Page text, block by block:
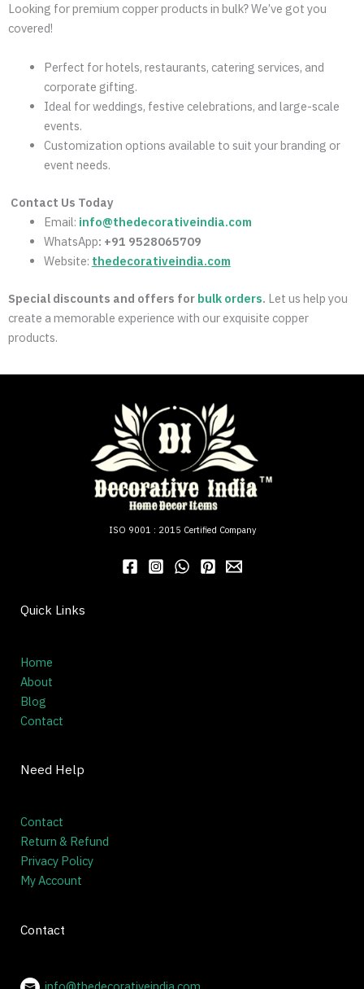
Looking for premium copper products in bulk? We’ve got you
covered!
Perfect for hotels, restaurants, catering services, and
corporate gifting.
Ideal for weddings, festive celebrations, and large-scale
events.
Customization options available to suit your branding or
event needs.
Contact Us Today
Email: info@thedecorativeindia.com
WhatsApp: +91 9528065709
Website: thedecorativeindia.com
Special discounts and offers for bulk orders. Let us help you
create a memorable experience with our exquisite copper
products.
ISO 9001 : 2015 Certified Company
Quick Links
Home
About
Blog
Contact
Need Help
Contact
Return & Refund
Privacy Policy
My Account
Contact
info@thedecorativeindia.com